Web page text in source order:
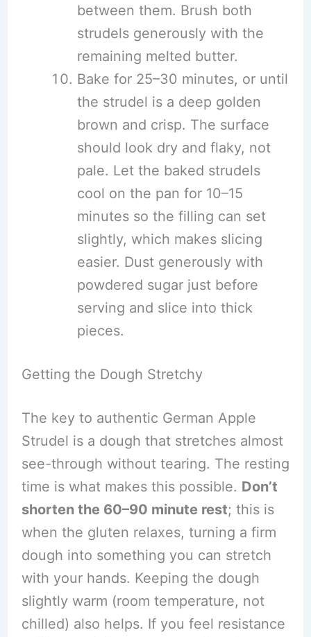
between them. Brush both
strudels generously with the
remaining melted butter.
Bake for 25–30 minutes, or until
the strudel is a deep golden
brown and crisp. The surface
should look dry and flaky, not
pale. Let the baked strudels
cool on the pan for 10–15
minutes so the filling can set
slightly, which makes slicing
easier. Dust generously with
powdered sugar just before
serving and slice into thick
pieces.
Getting the Dough Stretchy
The key to authentic German Apple
Strudel is a dough that stretches almost
see-through without tearing. The resting
time is what makes this possible. Don’t
shorten the 60–90 minute rest; this is
when the gluten relaxes, turning a firm
dough into something you can stretch
with your hands. Keeping the dough
slightly warm (room temperature, not
chilled) also helps. If you feel resistance